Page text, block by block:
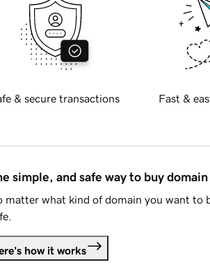
& secure transactions Fast &
simple, and safe way to buy domain
matter what kind of domain you want to
how it works